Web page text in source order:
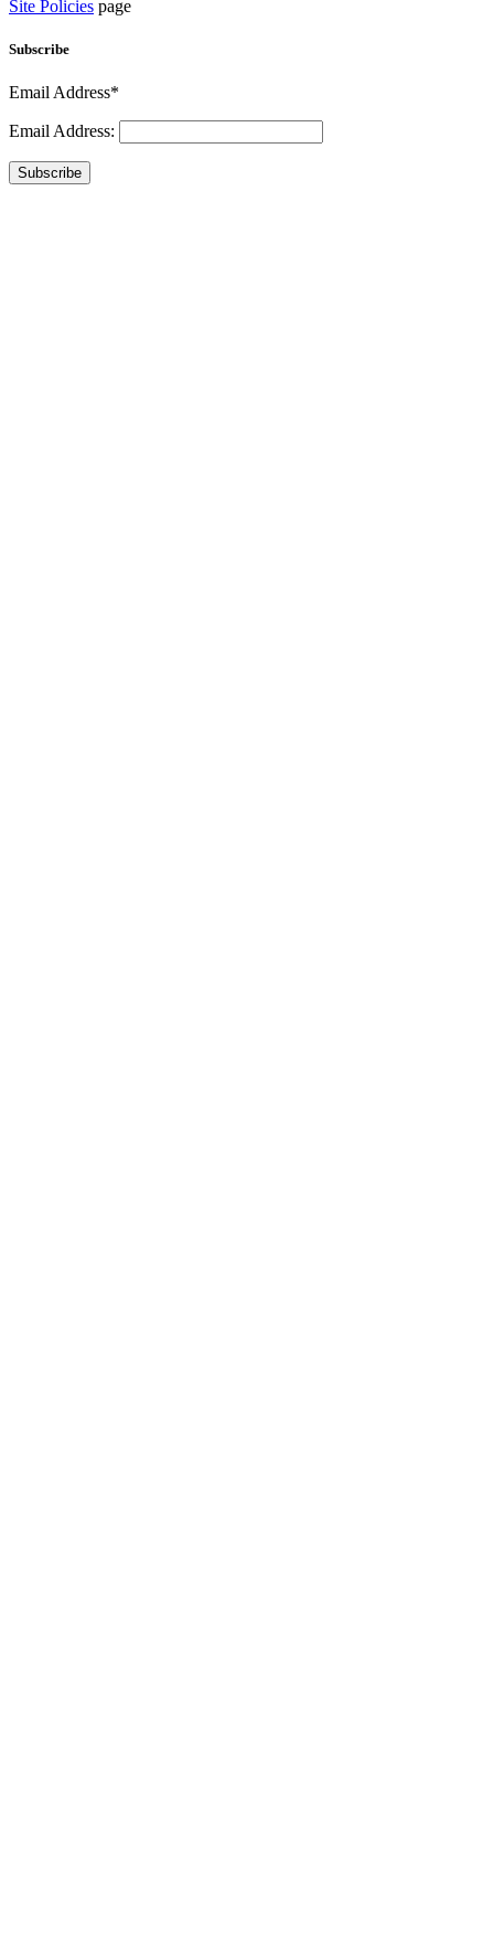
Site Policies page
Subscribe
Email Address*
Email Address:
Subscribe